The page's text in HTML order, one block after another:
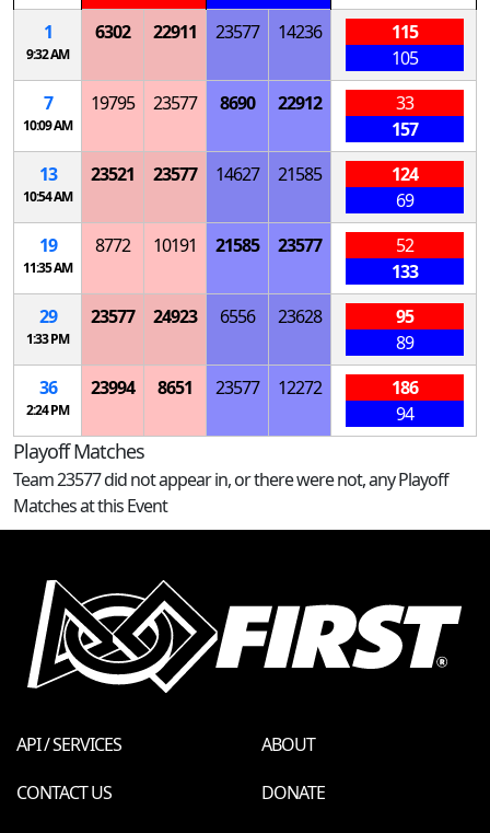
1
9:32 AM
6302 22911 23577 14236
115
105
7
10:09 AM
19795 23577 8690 22912
33
157
13
10:54 AM
23521 23577 14627 21585
124
69
19
11:35 AM
8772 10191 21585 23577
52
133
29
1:33 PM
23577 24923 6556 23628
95
89
36
2:24 PM
23994 8651 23577 12272
186
94
Playoff Matches
Team 23577 did not appear in, or there were not, any Playoff
Matches at this Event
API / SERVICES
ABOUT
CONTACT US
DONATE